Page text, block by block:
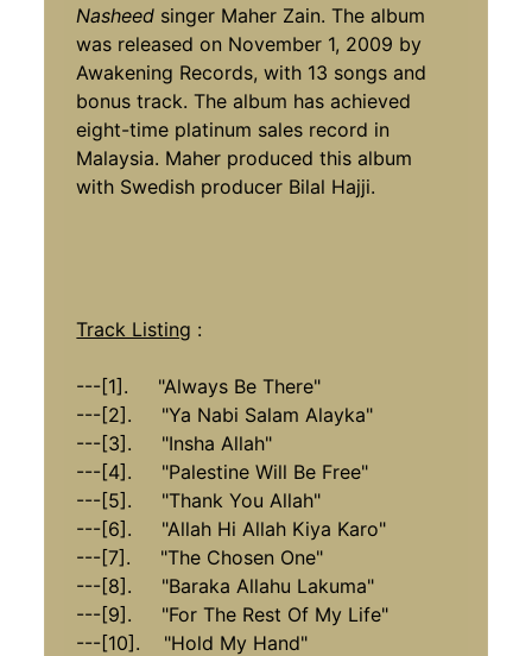
Nasheed singer Maher Zain. The album
was released on November 1, 2009 by
Awakening Records, with 13 songs and
bonus track. The album has achieved
eight-time platinum sales record in
Malaysia. Maher produced this album
with Swedish producer Bilal Hajji.
Track Listing :
---[1]. "Always Be There"
---[2]. "Ya Nabi Salam Alayka"
---[3]. "Insha Allah"
---[4]. "Palestine Will Be Free"
---[5]. "Thank You Allah"
---[6]. "Allah Hi Allah Kiya Karo"
---[7]. "The Chosen One"
---[8]. "Baraka Allahu Lakuma"
---[9]. "For The Rest Of My Life"
---[10]. "Hold My Hand"